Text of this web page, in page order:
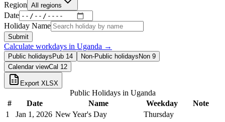
Region All regions
Date
Holiday Name
Submit
Calculate workdays in Uganda →
Public holidays Pub 14 Non-Public holidays Non 9
Calendar viewCal 12
Export XLSX
Public Holidays in Uganda
#
Date Name Weekday
Note
1
Jan 1, 2026 New Year's Day
Thursday